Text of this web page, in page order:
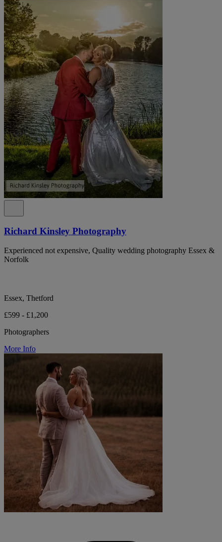
Richard Kinsley Photography
Experienced not expensive, Quality wedding photography Essex &
Norfolk
Essex, Thetford
£599 - £1,200
Photographers
More Info